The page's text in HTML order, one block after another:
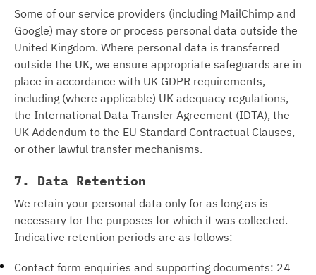
Some of our service providers (including MailChimp and
Google) may store or process personal data outside the
United Kingdom. Where personal data is transferred
outside the UK, we ensure appropriate safeguards are in
place in accordance with UK GDPR requirements,
including (where applicable) UK adequacy regulations,
the International Data Transfer Agreement (IDTA), the
UK Addendum to the EU Standard Contractual Clauses,
or other lawful transfer mechanisms.
7. Data Retention
We retain your personal data only for as long as is
necessary for the purposes for which it was collected.
Indicative retention periods are as follows:
Contact form enquiries and supporting documents: 24